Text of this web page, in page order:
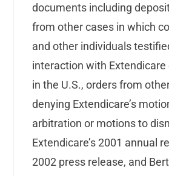
documents including
from other cases in which
and other individuals
interaction with Extendicare
in the U.S., orders from
denying Extendicare’s
arbitration or motions to
Extendicare’s 2001 annual
2002 press release, and